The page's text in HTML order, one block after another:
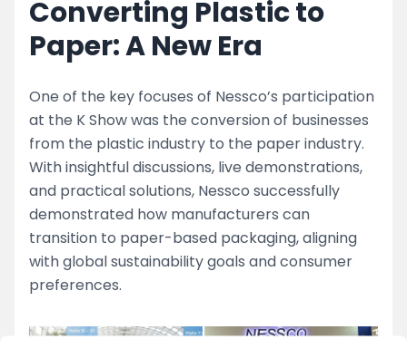
Converting Plastic to
Paper: A New Era
One of the key focuses of Nessco’s participation
at the K Show was the conversion of businesses
from the plastic industry to the paper industry.
With insightful discussions, live demonstrations,
and practical solutions, Nessco successfully
demonstrated how manufacturers can
transition to paper-based packaging, aligning
with global sustainability goals and consumer
preferences.